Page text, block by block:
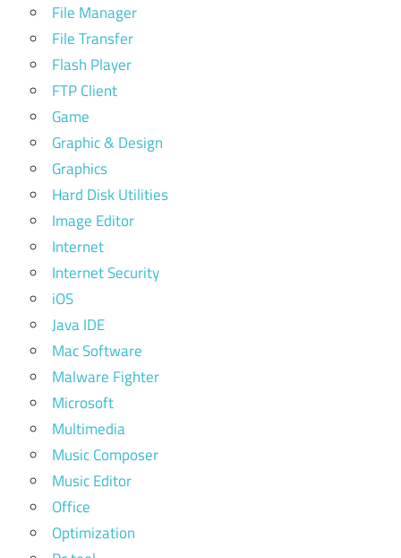
File Manager
File Transfer
Flash Player
FTP Client
Game
Graphic & Design
Graphics
Hard Disk Utilities
Image Editor
Internet
Internet Security
iOS
Java IDE
Mac Software
Malware Fighter
Microsoft
Multimedia
Music Composer
Music Editor
Office
Optimization